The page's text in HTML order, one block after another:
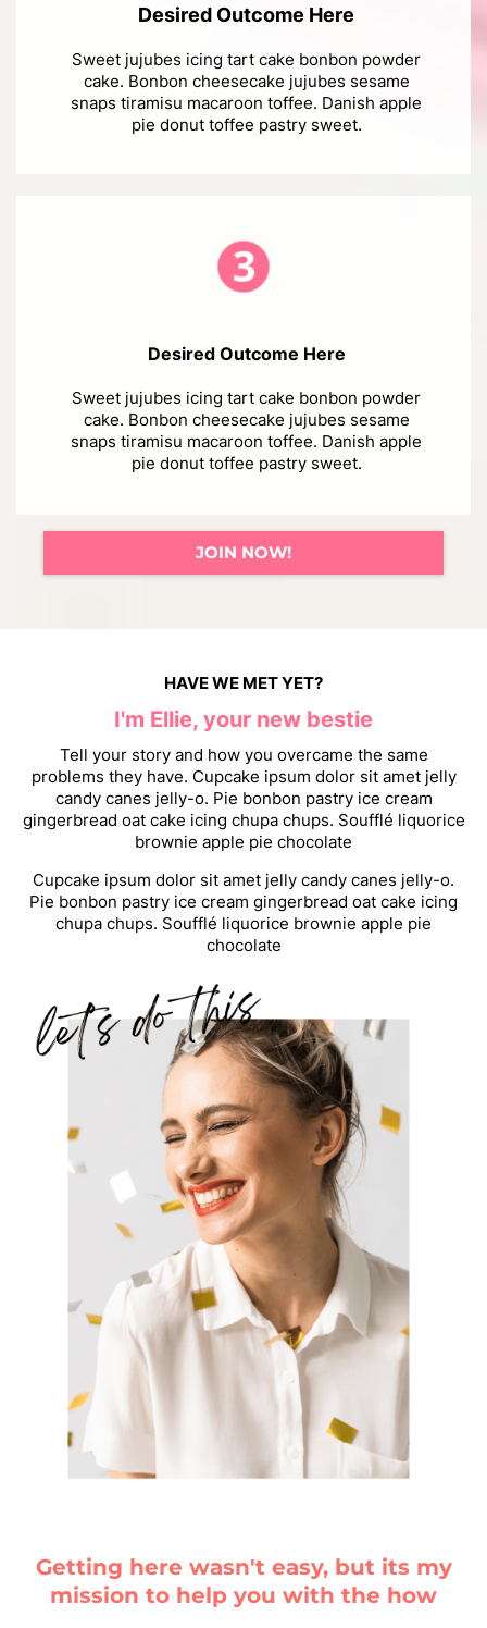
Desired Outcome Here
Sweet jujubes icing tart cake bonbon powder
cake. Bonbon cheesecake jujubes sesame
snaps tiramisu macaroon toffee. Danish apple
pie donut toffee pastry sweet.
Desired Outcome Here
Sweet jujubes icing tart cake bonbon powder
cake. Bonbon cheesecake jujubes sesame
snaps tiramisu macaroon toffee. Danish apple
pie donut toffee pastry sweet.
JOIN NOW!
HAVE WE MET YET?
I'm Ellie, your new bestie
Tell your story and how you overcame the same
problems they have. Cupcake ipsum dolor sit amet jelly
candy canes jelly-o. Pie bonbon pastry ice cream
gingerbread oat cake icing chupa chups. Soufflé liquorice
brownie apple pie chocolate
Cupcake ipsum dolor sit amet jelly candy canes jelly-o.
Pie bonbon pastry ice cream gingerbread oat cake icing
chupa chups. Soufflé liquorice brownie apple pie
chocolate
Getting here wasn't easy, but its my
mission to help you with the how